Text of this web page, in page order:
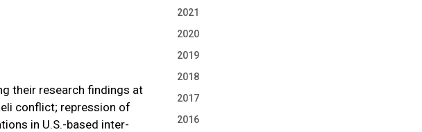
their research findings at
conflict; repression of
in U.S.-based inter-
2021
2020
2019
2018
2017
2016